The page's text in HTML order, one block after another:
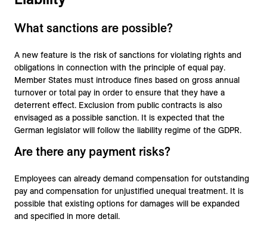
What sanctions are possible?
A new feature is the risk of sanctions for violating rights and
obligations in connection with the principle of equal pay.
Member States must introduce fines based on gross annual
turnover or total pay in order to ensure that they have a
deterrent effect. Exclusion from public contracts is also
envisaged as a possible sanction. It is expected that the
German legislator will follow the liability regime of the GDPR.
Are there any payment risks?
Employees can already demand compensation for outstanding
pay and compensation for unjustified unequal treatment. It is
possible that existing options for damages will be expanded
and specified in more detail.